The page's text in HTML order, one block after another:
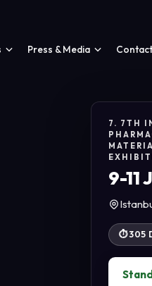
Press & Media Contact
7. 7TH
9-11
⏱305